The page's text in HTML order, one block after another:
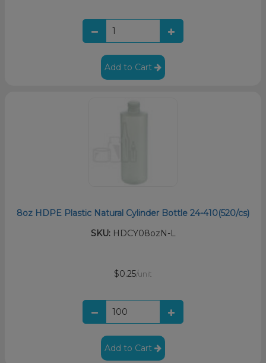
Add to Cart
8oz HDPE Plastic Natural Cylinder Bottle 24-410(520/cs)
SKU:HDCY08ozN-L
$0.25/unit
Add to Cart